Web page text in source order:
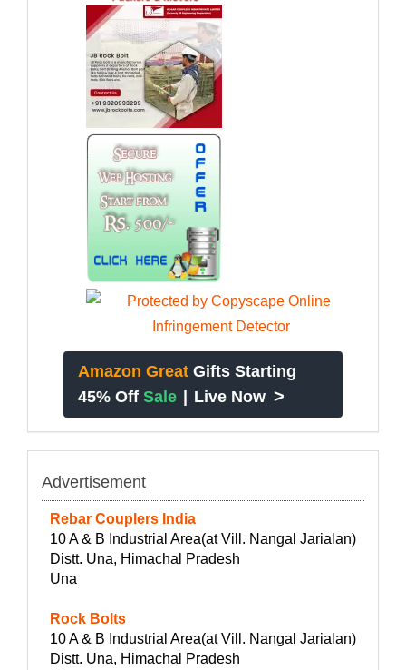
Amazon Great Gifts Starting
45% Off Sale Live Now >
Advertisement
Rebar Couplers India
10 A & B Industrial Area(at Vill. Nangal Jarialan)
Distt. Una, Himachal Pradesh
Una
Rock Bolts
10 A & B Industrial Area(at Vill. Nangal Jarialan)
Distt. Una, Himachal Pradesh